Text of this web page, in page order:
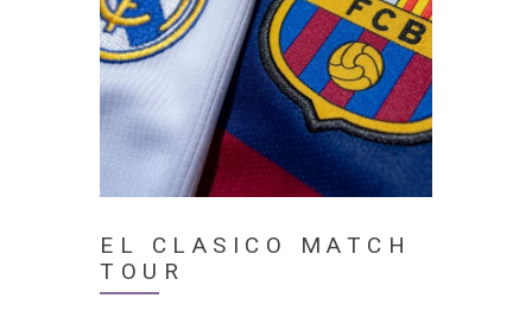
EL CLASICO MATCH
TOUR